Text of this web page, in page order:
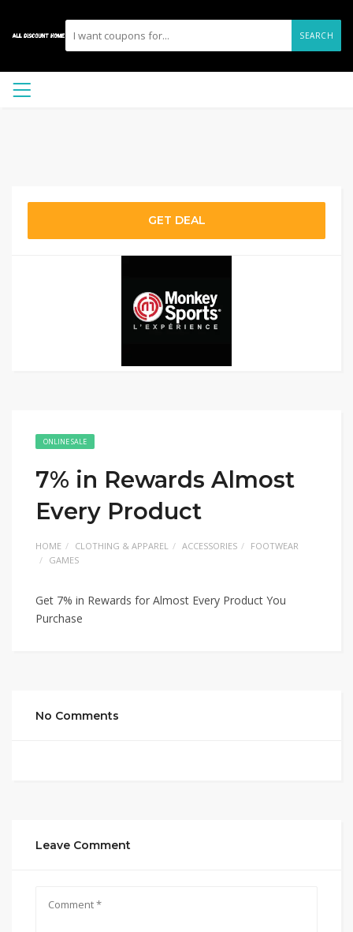
SEARCH
GET DEAL
ONLINE SALE
7% in Rewards Almost
Every Product
HOME CLOTHING & APPAREL ACCESSORIES
FOOTWEAR
GAMES
Get 7% in Rewards for Almost Every Product You
Purchase
No Comments
Leave Comment